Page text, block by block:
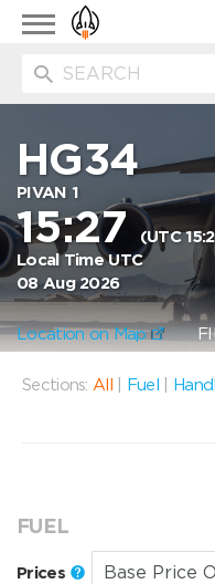
Toggle
navigation
HG34
PIVAN 1
15:27(UTC
Local Time UTC
08 Aug 2026
Location on Map
Sections: All Fuel
FUEL
Prices